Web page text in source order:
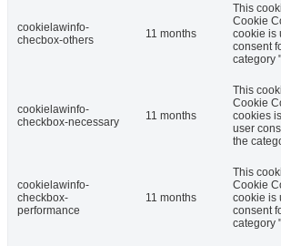
cookielawinfo-
checbox-others
11 months
This
Cookie
cookie is
consent
category
cookielawinfo-
checkbox-necessary
11 months
This
Cookie
cookies
user
the
cookielawinfo-
checkbox-
performance
11 months
This
Cookie
cookie is
consent
category